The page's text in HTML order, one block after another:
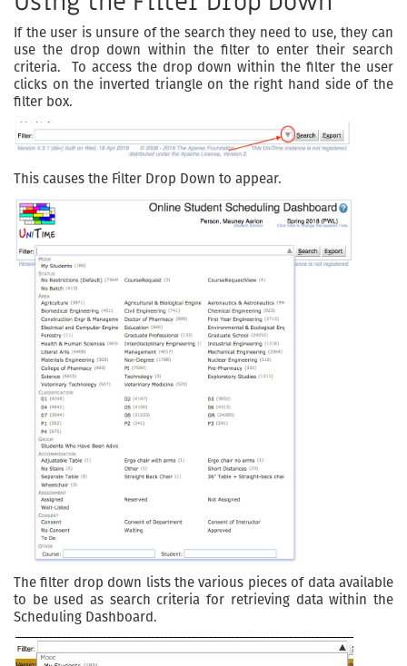
If the user is unsure of the search they need to use, they can
use the drop down within the filter to enter their search
criteria. To access the drop down within the filter the user
clicks on the inverted triangle on the right hand side of the
filter box.
This causes the Filter Drop Down to appear.
The filter drop down lists the various pieces of data available
to be used as search criteria for retrieving data within the
Scheduling Dashboard.